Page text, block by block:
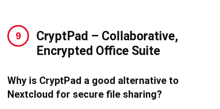
CryptPad – Collaborative,
Encrypted Office Suite
Why is CryptPad a good alternative to
Nextcloud for secure file sharing?